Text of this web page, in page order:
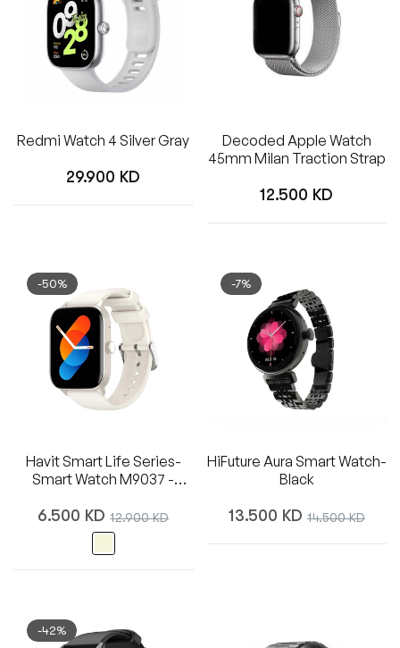
Redmi Watch 4 Silver Gray
Regular
29.900 KD
Decoded Apple Watch
45mm Milan Traction Strap
Regular
12.500 KD
-50%
Havit Smart Life Series-
Smart Watch M9037 -
Regular
6.500 KD Sale
price
12.900 KD
-7%
HiFuture Aura Smart Watch-
Black
Regular
13.500 KDSale
14.500 KD
-42%